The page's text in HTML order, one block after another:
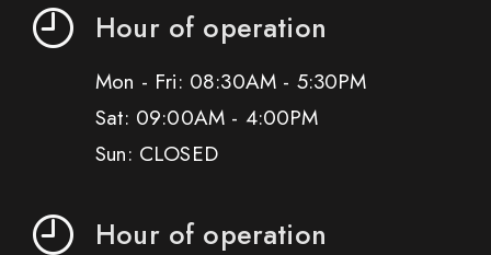
Hour of operation
Mon - Fri: 08:30AM - 5:30PM
Sat: 09:00AM - 4:00PM
Sun: CLOSED
Hour of operation